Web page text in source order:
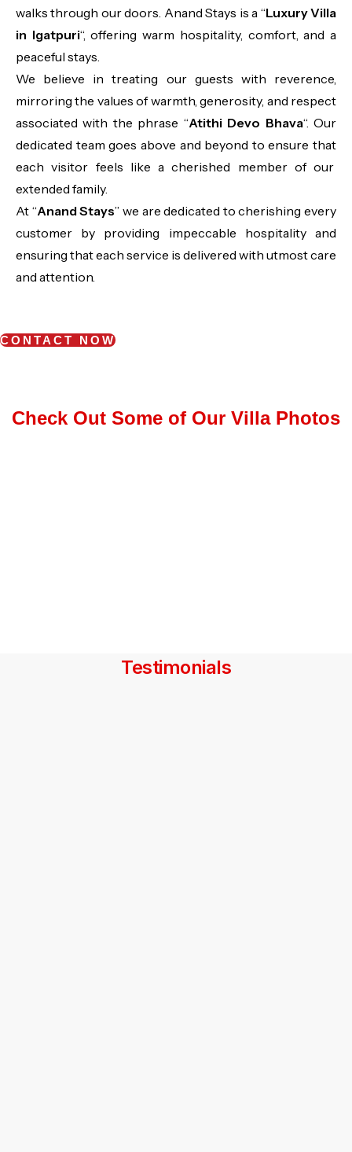
walks through our doors. Anand Stays is a “Luxury Villa
in Igatpuri“, offering warm hospitality, comfort, and a
peaceful stays.
We believe in treating our guests with reverence,
mirroring the values of warmth, generosity, and respect
associated with the phrase “Atithi Devo Bhava“. Our
dedicated team goes above and beyond to ensure that
each visitor feels like a cherished member of our
extended family.
At “Anand Stays” we are dedicated to cherishing every
customer by providing impeccable hospitality and
ensuring that each service is delivered with utmost care
and attention.
CONTACT NOW
Check Out Some of Our Villa Photos
Testimonials